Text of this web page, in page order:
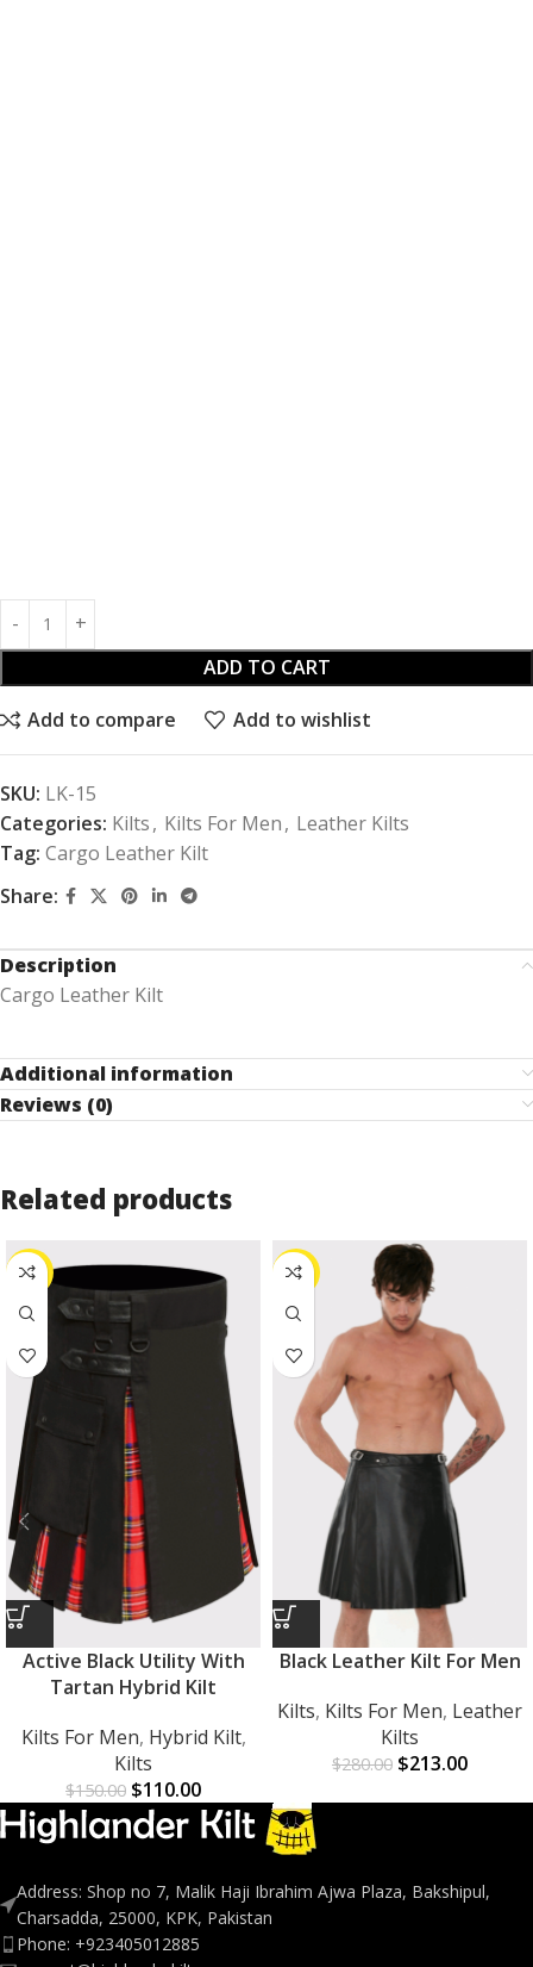
ADD TO CART
Add to compare Add to wishlist
SKU: LK-15
Categories: Kilts, Kilts For Men, Leather Kilts
Tag: Cargo Leather Kilt
Share:
Description
Cargo Leather Kilt
Additional information
Reviews (0)
Related products
-27%
Active Black Utility With
Tartan Hybrid Kilt
Kilts For Men, Hybrid Kilt,
Kilts
$150.00 $110.00
-24%
Black Leather Kilt For Men
Kilts, Kilts For Men, Leather
Kilts
$280.00 $213.00
Address: Shop no 7, Malik Haji Ibrahim Ajwa Plaza, Bakshipul,
Charsadda, 25000, KPK, Pakistan
Phone: +923405012885